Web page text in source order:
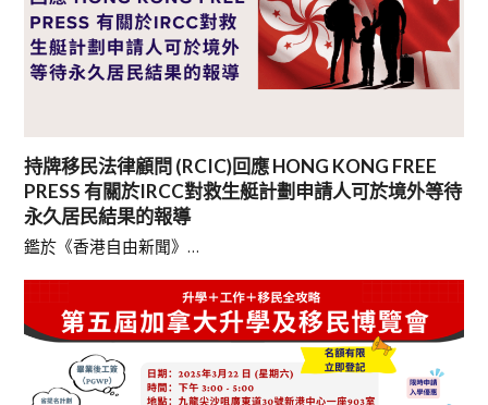
持牌移民法律顧問 (RCIC)回應 HONG KONG FREE
PRESS 有關於IRCC對救生艇計劃申請人可於境外等待
永久居民結果的報導
鑑於《香港自由新聞》…